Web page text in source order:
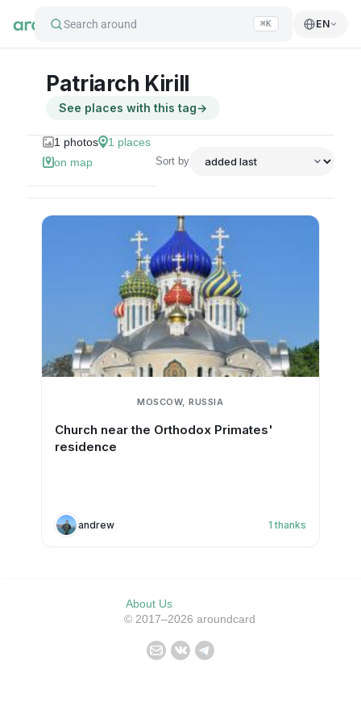
Search around ⌘K EN
Patriarch Kirill
See places with this tag→
1 photos 1 places
on map
Sort by
MOSCOW, RUSSIA
Church near the Orthodox Primates'
residence
andrew 1 thanks
About Us
© 2017–2026 aroundcard